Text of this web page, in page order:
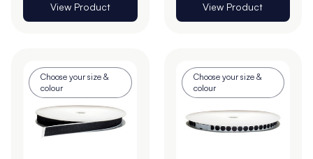
View Product View Product
Choose your size &
colour
Choose your size &
colour